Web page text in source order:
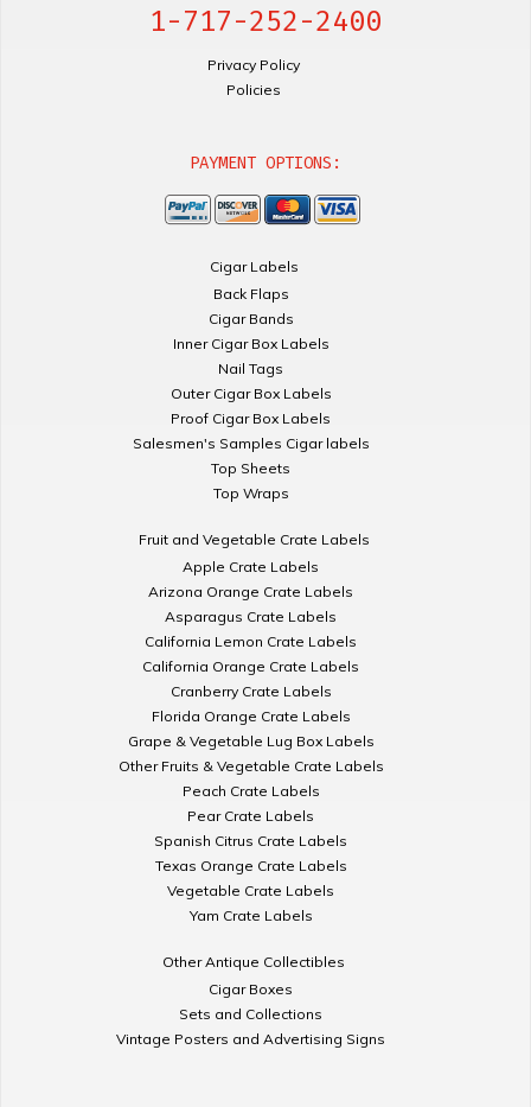
1-717-252-2400
Privacy Policy
Policies
PAYMENT OPTIONS:
Cigar Labels
Back Flaps
Cigar Bands
Inner Cigar Box Labels
Nail Tags
Outer Cigar Box Labels
Proof Cigar Box Labels
Salesmen's Samples Cigar labels
Top Sheets
Top Wraps
Fruit and Vegetable Crate Labels
Apple Crate Labels
Arizona Orange Crate Labels
Asparagus Crate Labels
California Lemon Crate Labels
California Orange Crate Labels
Cranberry Crate Labels
Florida Orange Crate Labels
Grape & Vegetable Lug Box Labels
Other Fruits & Vegetable Crate Labels
Peach Crate Labels
Pear Crate Labels
Spanish Citrus Crate Labels
Texas Orange Crate Labels
Vegetable Crate Labels
Yam Crate Labels
Other Antique Collectibles
Cigar Boxes
Sets and Collections
Vintage Posters and Advertising Signs